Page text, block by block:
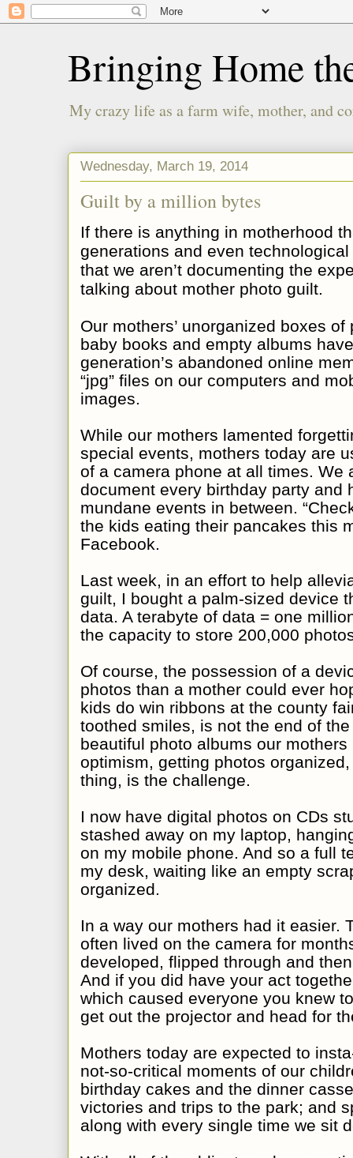
Bringing Home
My crazy life as a farm wife, mother, and
Wednesday, March 19, 2014
Guilt by a million bytes
If there is anything in motherhood
generations and even
that we aren’t documenting the
talking about mother photo guilt.
Our mothers’ unorganized boxes
baby books and empty albums
generation’s abandoned online
“jpg” files on our computers and
images.
While our mothers lamented
special events, mothers today are
of a camera phone at all times. We
document every birthday party and
mundane events in between.
the kids eating their pancakes this
Facebook.
Last week, in an effort to help
guilt, I bought a palm-sized device
data. A terabyte of data = one
the capacity to store 200,000
Of course, the possession of a
photos than a mother could ever
kids do win ribbons at the county
toothed smiles, is not the end of
beautiful photo albums our
optimism, getting photos
thing, is the challenge.
I now have digital photos on CDs
stashed away on my laptop,
on my mobile phone. And so a full
my desk, waiting like an empty
organized.
In a way our mothers had it easier.
often lived on the camera for
developed, flipped through and
And if you did have your act
which caused everyone you knew
get out the projector and head for
Mothers today are expected to
not-so-critical moments of our
birthday cakes and the dinner
victories and trips to the park; and
along with every single time we sit